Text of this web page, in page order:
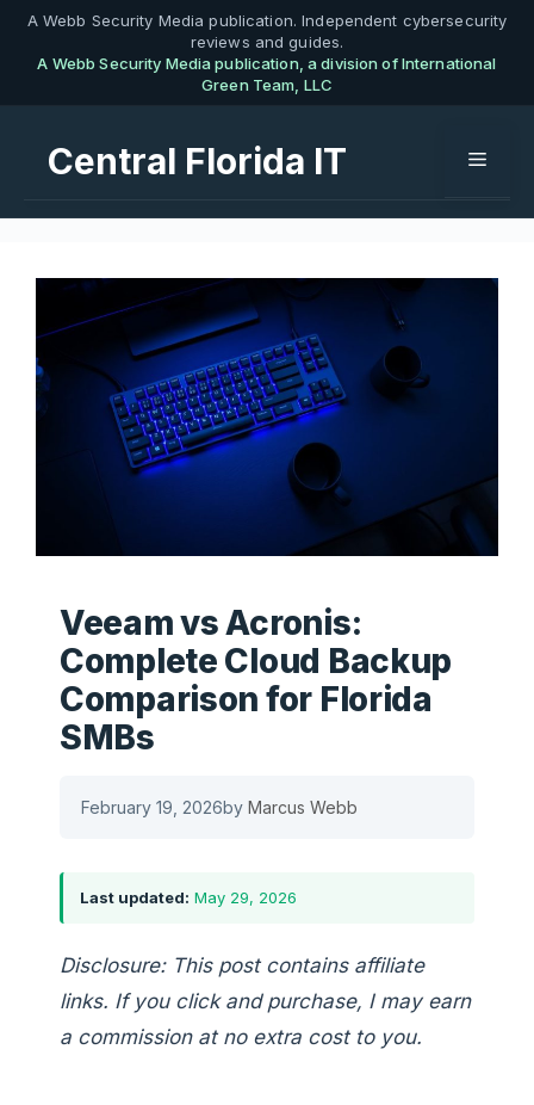
Skip
content
A Webb Security Media publication. Independent cybersecurity
reviews and guides.
A Webb Security Media publication, a division of International
Green Team, LLC
Central Florida IT Menu
Veeam vs Acronis:
Complete Cloud Backup
Comparison for Florida
SMBs
February 19, 2026by Marcus Webb
Last updated: May 29, 2026
Disclosure: This post contains affiliate
links. If you click and purchase, I may earn
a commission at no extra cost to you.